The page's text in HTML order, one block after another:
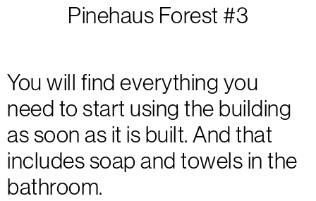
Pinehaus Forest #3
You will find everything you
need to start using the building
as soon as it is built. And that
includes soap and towels in the
bathroom.